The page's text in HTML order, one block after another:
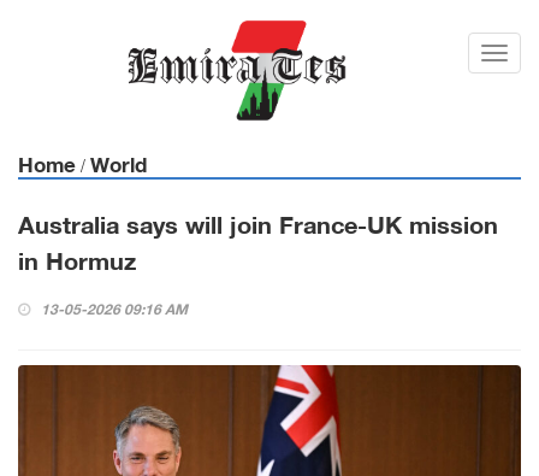
Toggl
Home / World
Australia says will join France-UK mission
in Hormuz
13-05-2026 09:16 AM